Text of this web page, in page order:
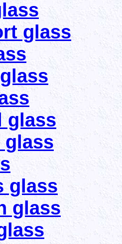
glass
glass
glass
glass
glass